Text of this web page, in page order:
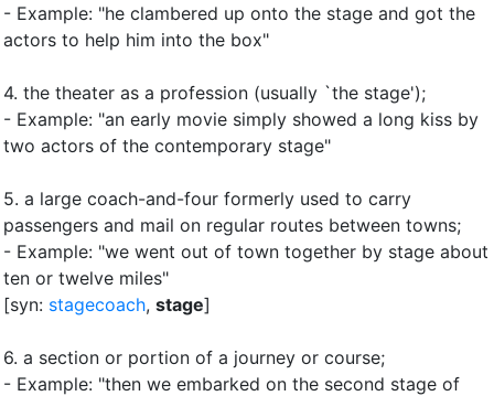
- Example: "he clambered up onto the stage and got the
actors to help him into the box"
4. the theater as a profession (usually `the stage');
- Example: "an early movie simply showed a long kiss by
two actors of the contemporary stage"
5. a large coach-and-four formerly used to carry
passengers and mail on regular routes between towns;
- Example: "we went out of town together by stage about
ten or twelve miles"
[syn: stagecoach, stage]
6. a section or portion of a journey or course;
- Example: "then we embarked on the second stage of